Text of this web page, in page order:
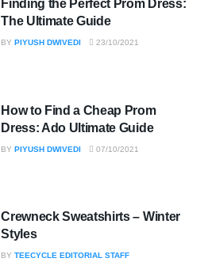
Finding the Perfect Prom Dress:
The Ultimate Guide
BY PIYUSH DWIVEDI 23/10/2021
How to Find a Cheap Prom
Dress: Ado Ultimate Guide
BY PIYUSH DWIVEDI 07/10/2021
Crewneck Sweatshirts – Winter
Styles
BY TEECYCLE EDITORIAL STAFF